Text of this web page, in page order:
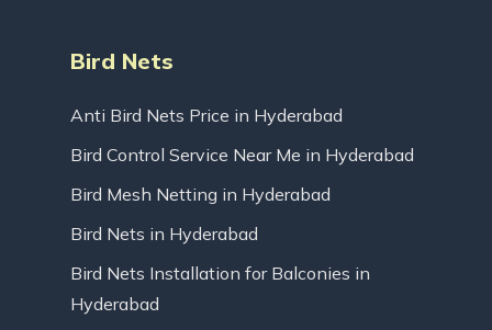
Bird Nets
Anti Bird Nets Price in Hyderabad
Bird Control Service Near Me in Hyderabad
Bird Mesh Netting in Hyderabad
Bird Nets in Hyderabad
Bird Nets Installation for Balconies in
Hyderabad